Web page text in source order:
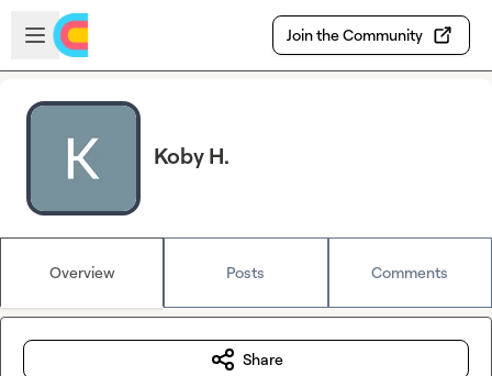
Skip to main content
Open sidebar
Join the Community
Koby H.
Overview Posts Comments
Share